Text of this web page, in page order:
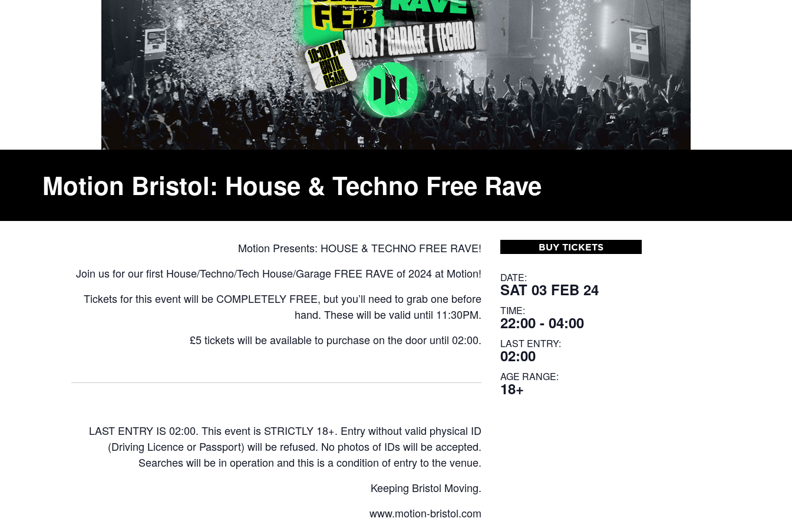
Motion Bristol: House & Techno Free Rave
Motion Presents: HOUSE & TECHNO FREE RAVE!
Join us for our first House/Techno/Tech House/Garage FREE RAVE of 2024 at Motion!
Tickets for this event will be COMPLETELY FREE, but you’ll need to grab one before
hand. These will be valid until 11:30PM.
£5 tickets will be available to purchase on the door until 02:00.
LAST ENTRY IS 02:00. This event is STRICTLY 18+. Entry without valid physical ID
(Driving Licence or Passport) will be refused. No photos of IDs will be accepted.
Searches will be in operation and this is a condition of entry to the venue.
Keeping Bristol Moving.
www.motion-bristol.com
BUY TICKETS
DATE:
SAT 03 FEB 24
TIME:
22:00 - 04:00
LAST ENTRY:
02:00
AGE RANGE:
18+